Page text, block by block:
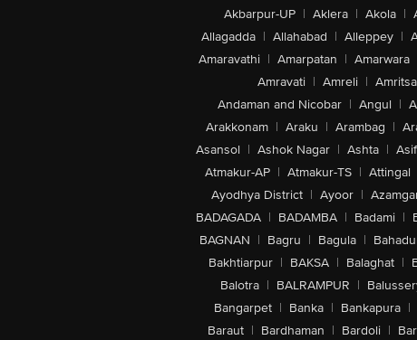
Akbarpur-UP | Aklera | Akola |
Allagadda | Allahabad | Alleppey |
Amaravathi | Amarpatan | Amarwara
Amravati | Amreli |
Andaman and Nicobar | Angul |
Arakkonam | Araku | Arambag |
Asansol | Ashok Nagar | Ashta |
Atmakur-AP | Atmakur-TS | Attingal
Ayodhya District | Ayoor |
BADAGADA | BADAMBA | Badami |
BAGNAN | Bagru | Bagula |
Bakhtiarpur | BAKSA | Balaghat |
Balotra | BALRAMPUR |
Bangarpet | Banka | Bankapura |
Baraut | Bardhaman | Bardoli |